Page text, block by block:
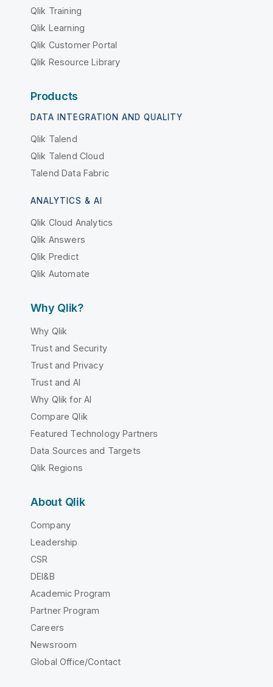
Qlik Training
Qlik Learning
Qlik Customer Portal
Qlik Resource Library
Products
DATA INTEGRATION AND QUALITY
Qlik Talend
Qlik Talend Cloud
Talend Data Fabric
ANALYTICS & AI
Qlik Cloud Analytics
Qlik Answers
Qlik Predict
Qlik Automate
Why Qlik?
Why Qlik
Trust and Security
Trust and Privacy
Trust and AI
Why Qlik for AI
Compare Qlik
Featured Technology Partners
Data Sources and Targets
Qlik Regions
About Qlik
Company
Leadership
CSR
DEI&B
Academic Program
Partner Program
Careers
Newsroom
Global Office/Contact